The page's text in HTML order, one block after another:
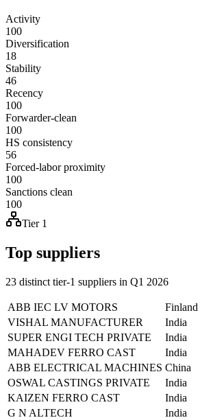
Activity
100
Diversification
18
Stability
46
Recency
100
Forwarder-clean
100
HS consistency
56
Forced-labor proximity
100
Sanctions clean
100
Tier 1
Top suppliers
23 distinct tier-1 suppliers in Q1 2026
ABB IEC LV MOTORS Finland
VISHAL MANUFACTURER
India
SUPER ENGI TECH PRIVATE
India
MAHADEV FERRO CAST
India
ABB ELECTRICAL MACHINES China
OSWAL CASTINGS PRIVATE
India
KAIZEN FERRO CAST
India
G N ALTECH
India